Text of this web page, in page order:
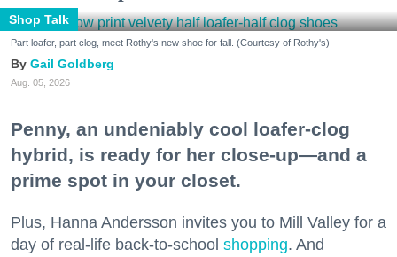
Shop Talk
Part loafer, part clog, meet Rothy's new shoe for fall. (Courtesy of Rothy's)
Gail Goldberg
Aug. 05, 2026
Penny, an undeniably cool loafer-clog
hybrid, is ready for her close-up—and a
prime spot in your closet.
Plus, Hanna Andersson invites you to Mill Valley for a
day of real-life back-to-school shopping. And